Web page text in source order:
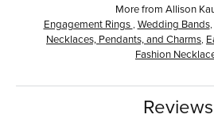
More from Allison
Engagement Rings , Wedding Bands,
Necklaces, Pendants, and Charms,
Fashion
Reviews